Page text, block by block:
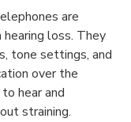
are
loss. They
tone settings, and
over the
hear and
straining.